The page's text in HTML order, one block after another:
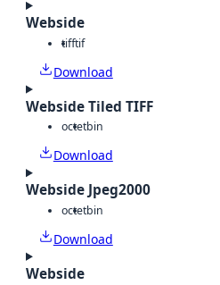
Webside
tifftif
Download
Webside Tiled TIFF
octetbin
Download
Webside Jpeg2000
octetbin
Download
Webside